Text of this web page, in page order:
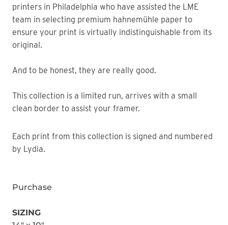
printers in Philadelphia who have assisted the LME
team in selecting premium hahnemühle paper to
ensure your print is virtually indistinguishable from its
original.
And to be honest, they are really good.
This collection is a limited run, arrives with a small
clean border to assist your framer.
Each print from this collection is signed and numbered
by Lydia.
Purchase
SIZING